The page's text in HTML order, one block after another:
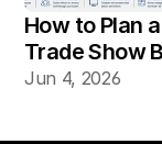
How to Plan
Trade Show
for Product
Jun 4, 2026